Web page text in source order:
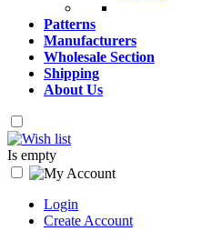
Patterns
Manufacturers
Wholesale Section
Shipping
About Us
Is empty
Login
Create Account